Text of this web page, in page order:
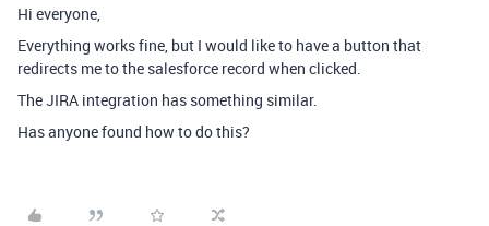
Hi everyone,
Everything works fine, but I would like to have a button that
redirects me to the salesforce record when clicked.
The JIRA integration has something similar.
Has anyone found how to do this?